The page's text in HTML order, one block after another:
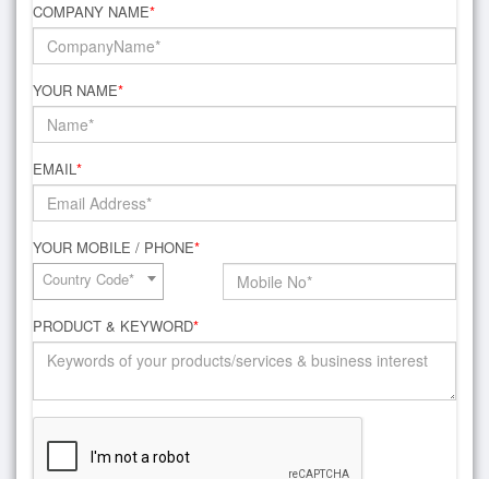
COMPANY NAME*
YOUR NAME*
EMAIL*
YOUR MOBILE / PHONE*
Country Code*
PRODUCT & KEYWORD*